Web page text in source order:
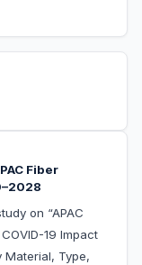
Fiber
on “APAC
19 Impact
Material, Type,